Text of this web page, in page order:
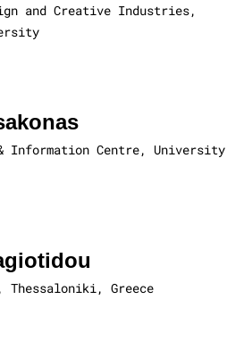
and Creative Industries,
Information Centre, University
Thessaloniki, Greece